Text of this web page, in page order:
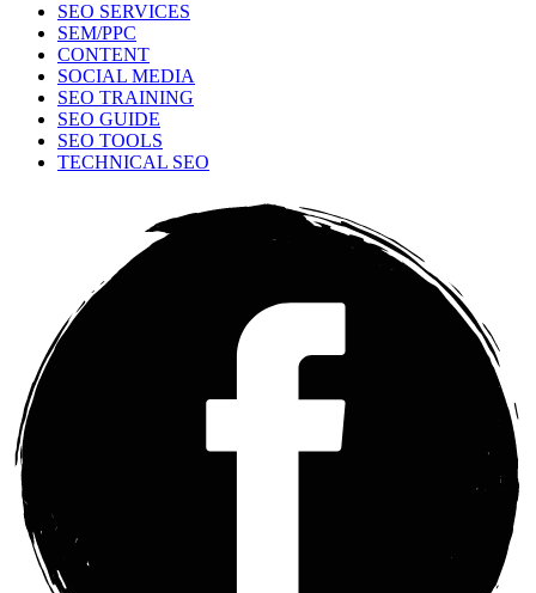
SEO SERVICES
SEM/PPC
CONTENT
SOCIAL MEDIA
SEO TRAINING
SEO GUIDE
SEO TOOLS
TECHNICAL SEO